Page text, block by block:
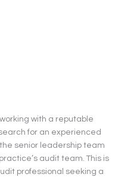
with a reputable
for an experienced
senior leadership team
audit team. This is
professional seeking a